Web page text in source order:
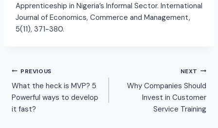
Apprenticeship in Nigeria’s Informal Sector. International
Journal of Economics, Commerce and Management,
5(11), 371-380.
PREVIOUS
What the heck is MVP? 5
Powerful ways to develop
it fast?
NEXT
Why Companies Should
Invest in Customer
Service Training